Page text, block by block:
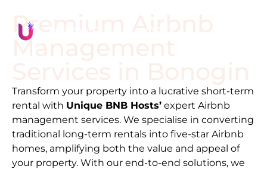
Premium Airbnb
Management
Transform your property into a lucrative short-term
rental with Unique BNB Hosts’ expert Airbnb
management services. We specialise in converting
traditional long-term rentals into five-star Airbnb
homes, amplifying both the value and appeal of
your property. With our end-to-end solutions, we